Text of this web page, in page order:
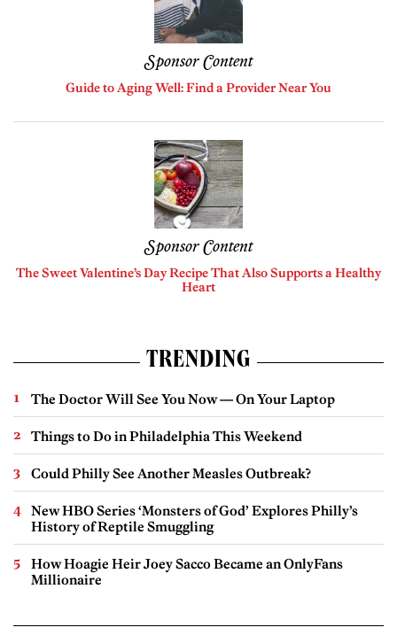
Sponsor Content
Guide to Aging Well: Find a Provider Near You
Sponsor Content
The Sweet Valentine’s Day Recipe That Also Supports a Healthy
Heart
TRENDING
The Doctor Will See You Now — On Your Laptop
Things to Do in Philadelphia This Weekend
Could Philly See Another Measles Outbreak?
New HBO Series ‘Monsters of God’ Explores Philly’s
History of Reptile Smuggling
How Hoagie Heir Joey Sacco Became an OnlyFans
Millionaire